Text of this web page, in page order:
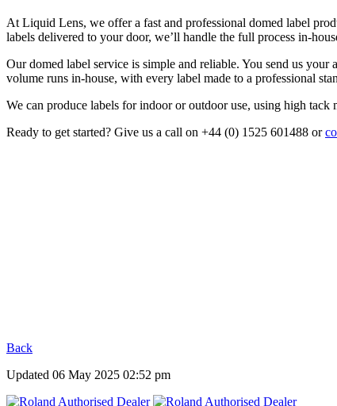
At Liquid Lens, we offer a fast and professional domed label
labels delivered to your door, we’ll handle the full process in-
Our domed label service is simple and reliable. You send us
volume runs in-house, with every label made to a professional
We can produce labels for indoor or outdoor use, using high
Ready to get started? Give us a call on +44 (0) 1525 601488 or
Back
Updated 06 May 2025 02:52 pm